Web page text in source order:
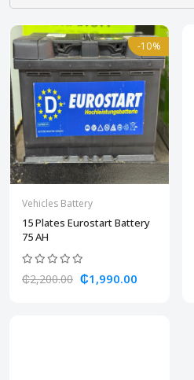
-10%
Vehicles Battery
15 Plates Eurostart Battery
75 AH
₵2,200.00 ₵1,990.00